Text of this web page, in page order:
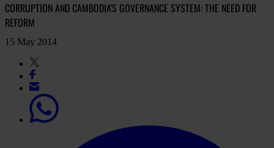
CORRUPTION AND CAMBODIA'S GOVERNANCE SYSTEM: THE NEED FOR
REFORM
15 May 2014